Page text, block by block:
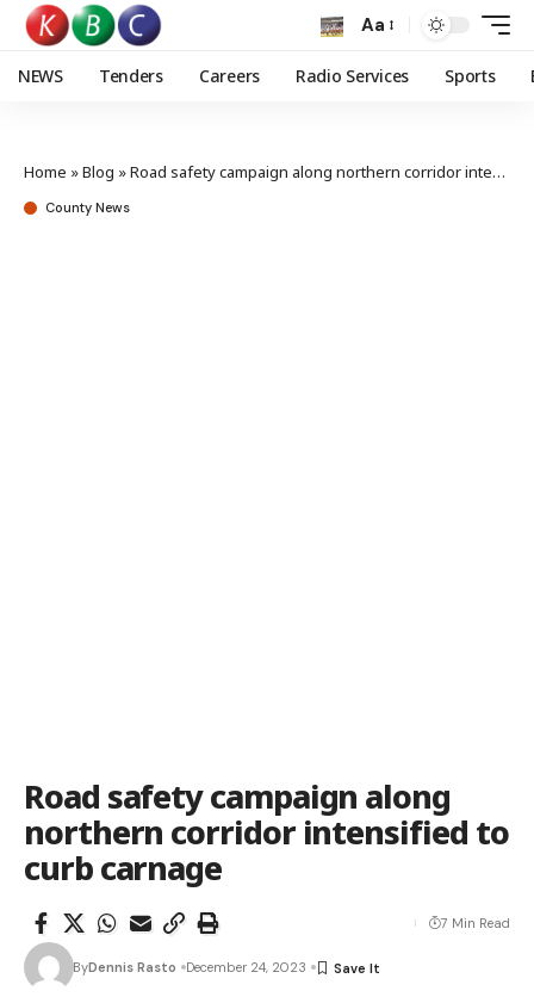
Aa
NEWS Tenders Careers Radio Services Sports
Home »Blog »Road safety campaign along northern corridor intensified to curb carnage
County News
Road safety campaign along
northern corridor intensified to
curb carnage
ByDennis Rasto December 24, 2023
7 Min Read